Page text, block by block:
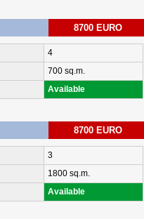
8700 EURO
4
700 sq.m.
Available
8700 EURO
3
1800 sq.m.
Available